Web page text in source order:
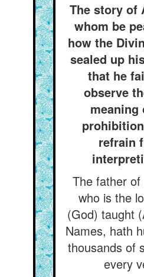
The story of
whom be
how the
sealed up
that he
observe
meaning
refrain
The father of
who is the
(God) taught
Names, hath
thousands of
every